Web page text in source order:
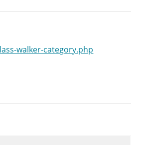
walker-category.php